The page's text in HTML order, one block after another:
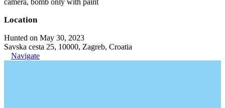
Location
Hunted on May 30, 2023
Savska cesta 25, 10000, Zagreb, Croatia
Navigate